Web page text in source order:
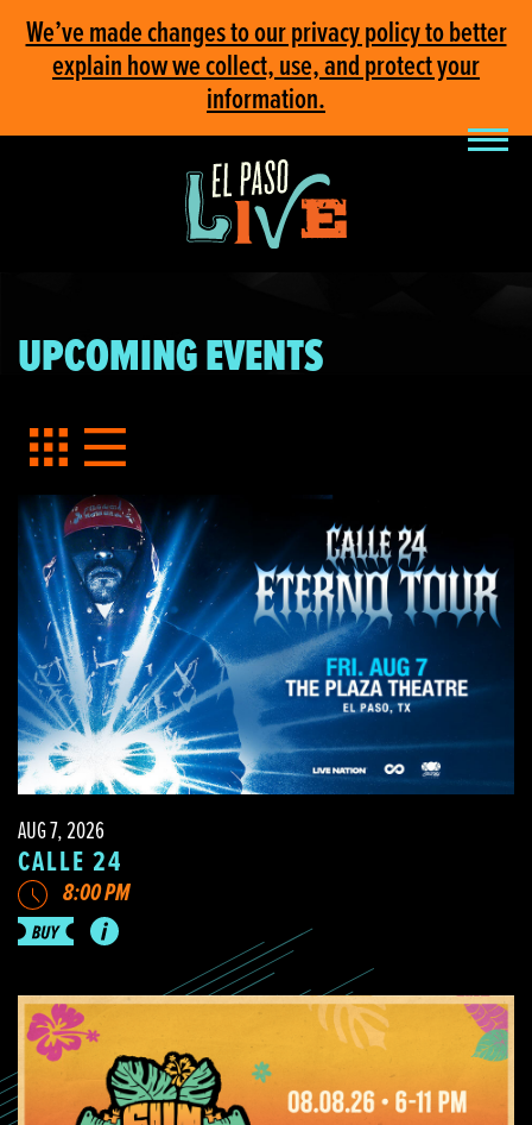
We’ve made changes to our privacy policy to better
explain how we collect, use, and protect your
information.
UPCOMING EVENTS
AUG 7, 2026
CALLE 24
8:00 PM